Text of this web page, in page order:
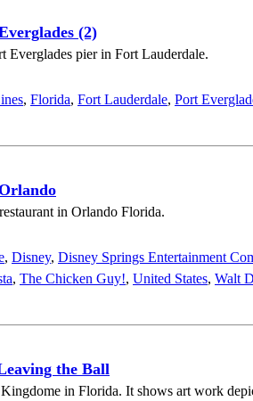
(2)
Everglades pier in Fort Lauderdale.
, Florida, Fort Lauderdale, Port
in Orlando Florida.
, Disney, Disney Springs Entertainment
, The Chicken Guy!, United States, Walt
the Ball
in Florida. It shows art work